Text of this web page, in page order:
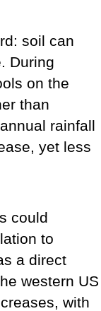
soil can
During
on the
than
rainfall
yet less
could
to
a direct
western US
with